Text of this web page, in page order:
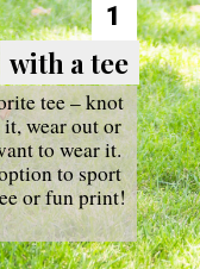
with a tee
with a tee
tee – knot
wear out or
to wear it.
to sport
or fun print!
1